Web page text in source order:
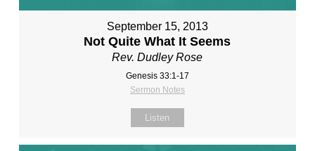
September 15, 2013
Not Quite What It Seems
Rev. Dudley Rose
Genesis 33:1-17
Sermon Notes
Listen